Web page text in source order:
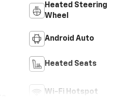
Heated Steering
Wheel
Android Auto
Heated Seats
Wi-Fi Hotspot